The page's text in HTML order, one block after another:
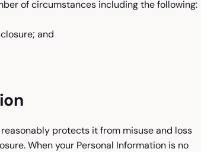
of circumstances including the following:
and
protects it from misuse and loss
When your Personal Information is no